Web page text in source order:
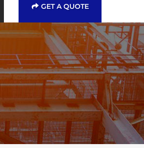
GET A QUOTE